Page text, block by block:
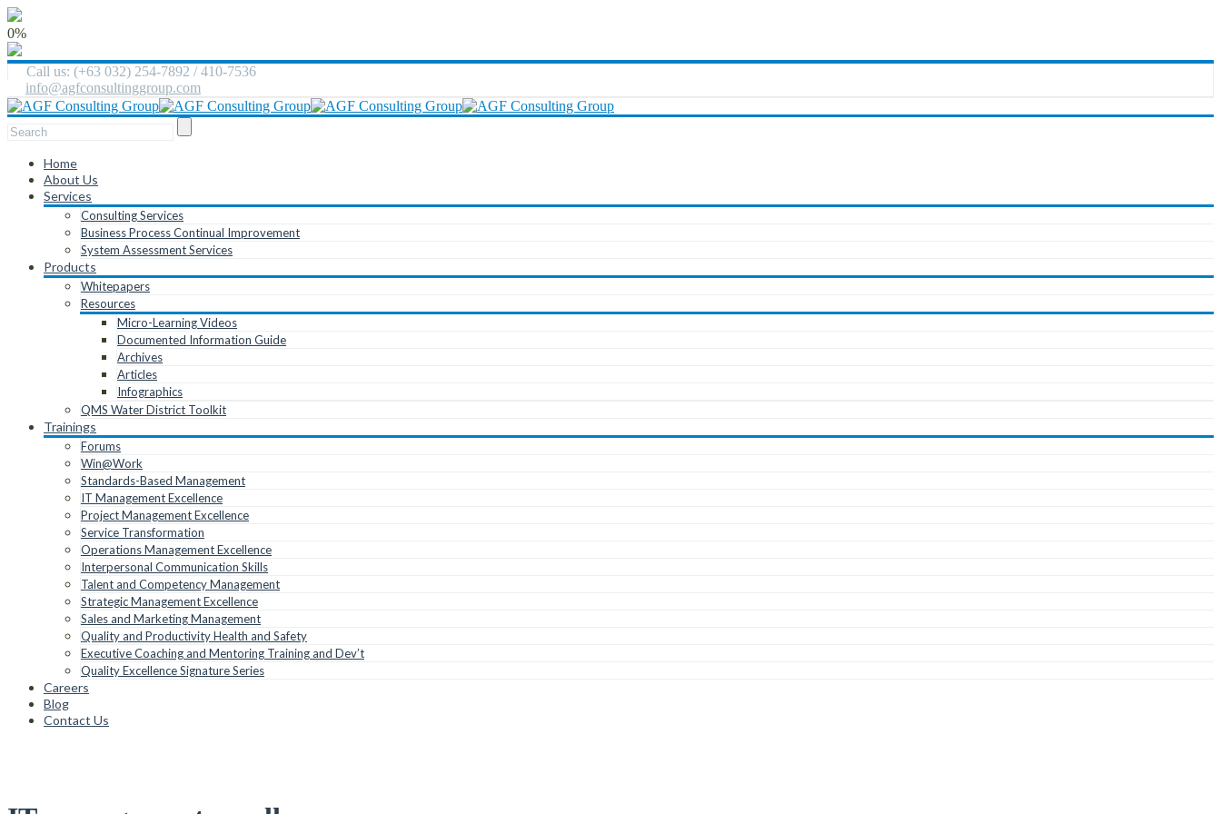
0%
Call us: (+63 032) 254-7892 / 410-7536
info@agfconsultinggroup.com
Home
About Us
Services
Consulting Services
Business Process Continual Improvement
System Assessment Services
Products
Whitepapers
Resources
Micro-Learning Videos
Documented Information Guide
Archives
Articles
Infographics
QMS Water District Toolkit
Trainings
Forums
Win@Work
Standards-Based Management
IT Management Excellence
Project Management Excellence
Service Transformation
Operations Management Excellence
Interpersonal Communication Skills
Talent and Competency Management
Strategic Management Excellence
Sales and Marketing Management
Quality and Productivity Health and Safety
Executive Coaching and Mentoring Training and Dev’t
Quality Excellence Signature Series
Careers
Blog
Contact Us